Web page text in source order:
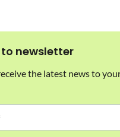
newsletter
the latest news to